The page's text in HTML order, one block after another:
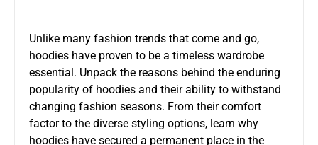
Unlike many fashion trends that come and go,
hoodies have proven to be a timeless wardrobe
essential. Unpack the reasons behind the enduring
popularity of hoodies and their ability to withstand
changing fashion seasons. From their comfort
factor to the diverse styling options, learn why
hoodies have secured a permanent place in the